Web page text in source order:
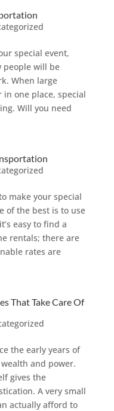
special event,
people will be
When large
one place, special
Will you need
make your special
of the best is to use
easy to find a
rentals; there are
rates are
That Take Care Of
the early years of
and power.
gives the
A very small
actually afford to